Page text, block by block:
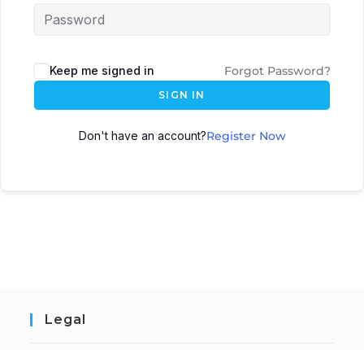
Keep me signed in Forgot Password?
SIGN IN
Don't have an account?Register Now
Legal